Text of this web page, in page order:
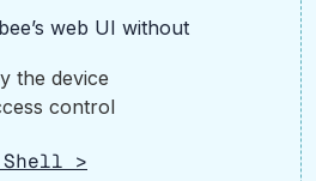
web UI without
the device
control
Shell >